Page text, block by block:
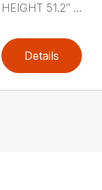
HEIGHT 51.2″ ...
Details